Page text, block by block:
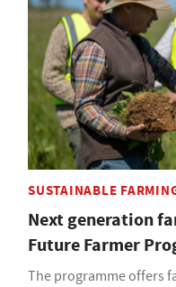
SUSTAINABLE
Next generation
Future Farmer
The programme offers